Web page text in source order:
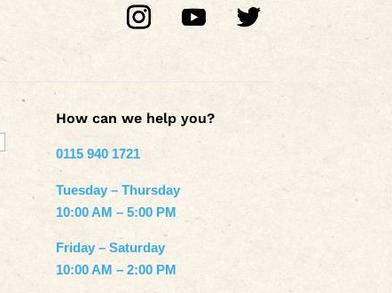
How can we help you?
0115 940 1721
Tuesday – Thursday
10:00 AM – 5:00 PM
Friday – Saturday
10:00 AM – 2:00 PM